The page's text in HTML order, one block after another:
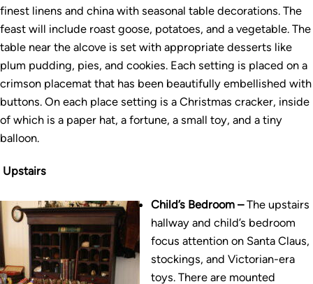
finest linens and china with seasonal table decorations. The
feast will include roast goose, potatoes, and a vegetable. The
table near the alcove is set with appropriate desserts like
plum pudding, pies, and cookies. Each setting is placed on a
crimson placemat that has been beautifully embellished with
buttons. On each place setting is a Christmas cracker, inside
of which is a paper hat, a fortune, a small toy, and a tiny
balloon.
Upstairs
Child’s Bedroom –The upstairs
hallway and child’s bedroom
focus attention on Santa Claus,
stockings, and Victorian-era
toys. There are mounted